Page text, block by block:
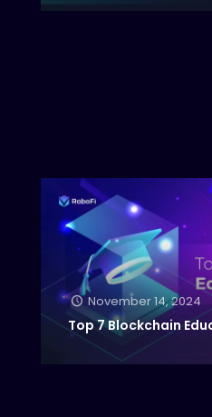
November 14, 2024
Top 7 Blockchain